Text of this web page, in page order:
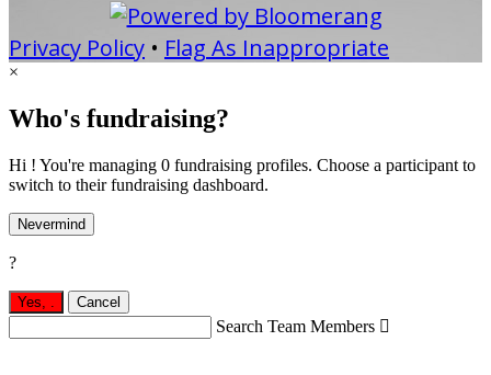
Privacy Policy • Flag As Inappropriate
×
Who's fundraising?
Hi ! You're managing 0 fundraising profiles. Choose a participant to
switch to their fundraising dashboard.
Nevermind
?
Yes, Cancel
Search Team Members 